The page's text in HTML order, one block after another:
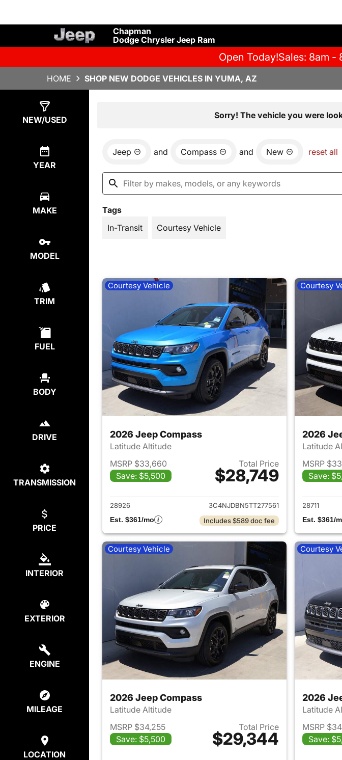
Chapman
Dodge Chrysler Jeep Ram
Open Today!Sales: 8am -
HOME SHOP NEW DODGE VEHICLES IN YUMA, AZ
NEW/USED
YEAR
MAKE
MODEL
TRIM
FUEL
BODY
DRIVE
TRANSMISSION
PRICE
INTERIOR
EXTERIOR
ENGINE
MILEAGE
LOCATION
Sorry! The vehicle you were
Jeep and Compass and New reset all
Tags
In-Transit
Courtesy Vehicle
Courtesy Vehicle
2026 Jeep Compass
Latitude Altitude
MSRP $33,660
Save: $5,500
Total Price
$28,749
View details for 2026 Jeep Compass
28926
3C4NJDBN5TT277561
Est. $361/mo
Includes $589 doc fee
Courtesy
2026
Latitude
MSRP
Save:
28711
Est. $361/
Courtesy Vehicle
2026 Jeep Compass
Latitude Altitude
MSRP $34,255
Save: $5,500
Total Price
$29,344
View details for 2026 Jeep Compass
Courtesy
2026
Latitude
MSRP
Save: